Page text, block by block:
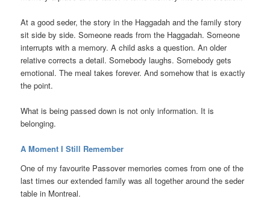
At a good seder, the story in the Haggadah and the family story
sit side by side. Someone reads from the Haggadah. Someone
interrupts with a memory. A child asks a question. An older
relative corrects a detail. Somebody laughs. Somebody gets
emotional. The meal takes forever. And somehow that is exactly
the point.
What is being passed down is not only information. It is
belonging.
A Moment I Still Remember
One of my favourite Passover memories comes from one of the
last times our extended family was all together around the seder
table in Montreal.